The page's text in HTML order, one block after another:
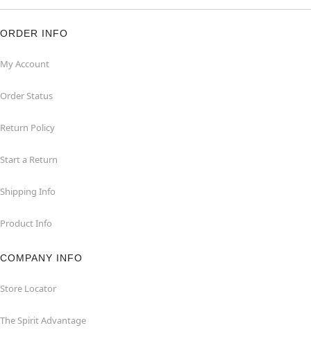
ORDER INFO
My Account
Order Status
Return Policy
Start a Return
Shipping Info
Product Info
COMPANY INFO
Store Locator
The Spirit Advantage